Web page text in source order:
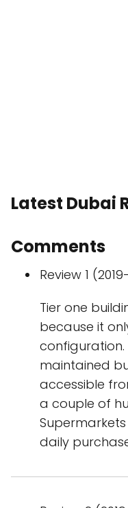
Latest Dubai
Comments
Review 1
Tier one
because it
maintained
accessible
a couple of
daily